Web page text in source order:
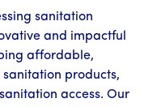
sanitation
and impactful
affordable,
products,
access. Our